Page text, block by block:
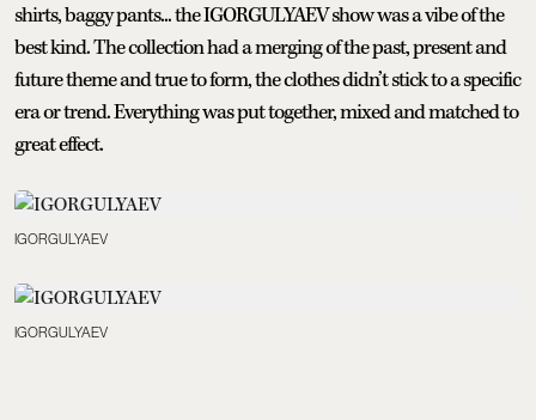
shirts, baggy pants... the IGORGULYAEV show was a vibe of the
best kind. The collection had a merging of the past, present and
future theme and true to form, the clothes didn’t stick to a specific
era or trend. Everything was put together, mixed and matched to
great effect.
IGORGULYAEV
IGORGULYAEV